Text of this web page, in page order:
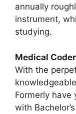
annually
instrument,
studying.
Medical Coder
With the
Formerly have
with